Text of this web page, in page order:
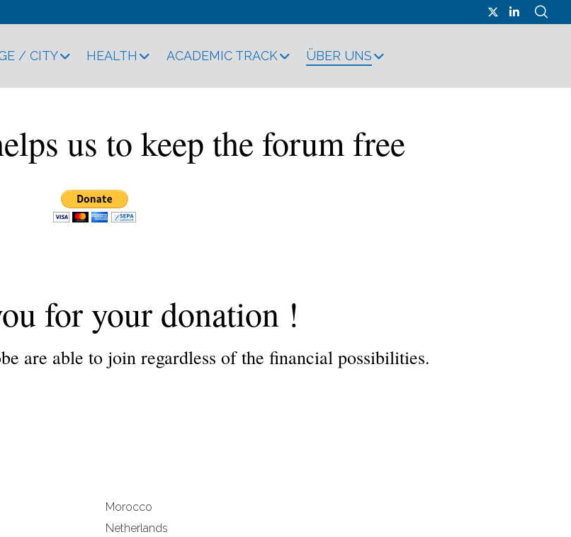
/ CITY HEALTH ACADEMIC TRACK ÜBER UNS
us to keep the forum free
for your donation !
are able to join regardless of the financial possibilities.
Morocco
Netherlands